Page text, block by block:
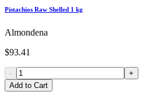
Pistachios Raw Shelled 1 kg
Almondena
$93.41
-
+
Add to Cart